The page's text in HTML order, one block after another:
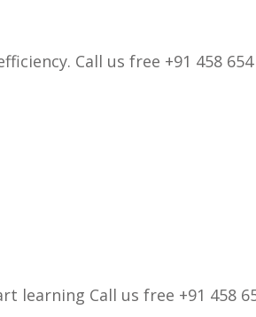
Call us free +91 458 654
Call us free +91 458